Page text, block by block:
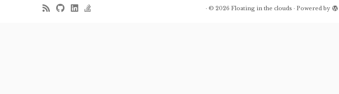
· © 2026 Floating in the clouds · Powered by